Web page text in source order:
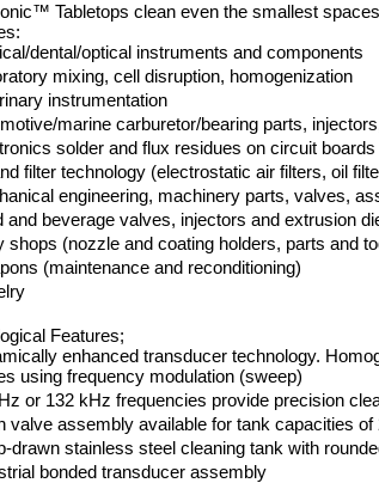
Tabletops clean even the smallest
dental/optical instruments and components
mixing, cell disruption, homogenization
instrumentation
marine carburetor/bearing parts,
solder and flux residues on circuit
filter technology (electrostatic air filters, oil
engineering, machinery parts, valves,
and beverage valves, injectors and extrusion
shops (nozzle and coating holders, parts and
(maintenance and reconditioning)
Features;
enhanced transducer technology.
using frequency modulation (sweep)
or 132 kHz frequencies provide precision
valve assembly available for tank capacities of
drawn stainless steel cleaning tank with
bonded transducer assembly